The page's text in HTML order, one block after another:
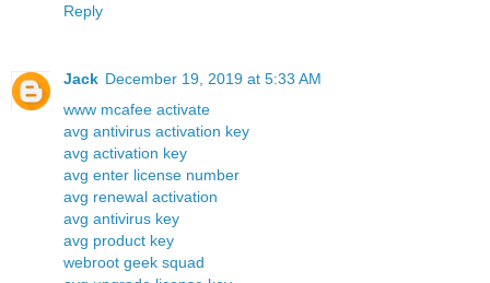
Reply
Jack December 19, 2019 at 5:33 AM
www mcafee activate
avg antivirus activation key
avg activation key
avg enter license number
avg renewal activation
avg antivirus key
avg product key
webroot geek squad